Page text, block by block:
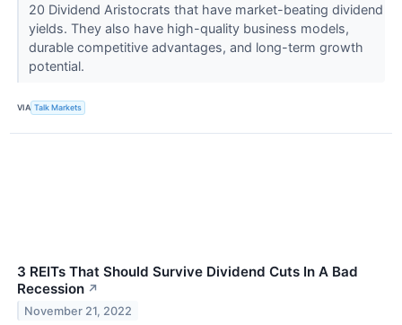
20 Dividend Aristocrats that have market-beating dividend
yields. They also have high-quality business models,
durable competitive advantages, and long-term growth
potential.
VIA Talk Markets
3 REITs That Should Survive Dividend Cuts In A Bad
Recession ↗
November 21, 2022